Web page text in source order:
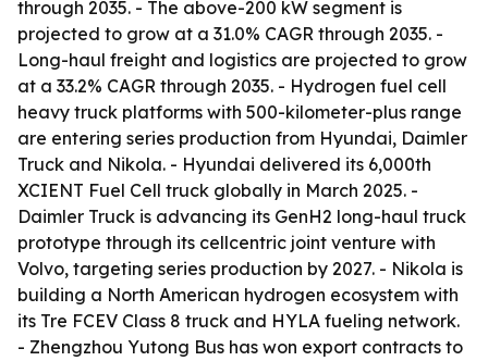
through 2035. - The above-200 kW segment is
projected to grow at a 31.0% CAGR through 2035. -
Long-haul freight and logistics are projected to grow
at a 33.2% CAGR through 2035. - Hydrogen fuel cell
heavy truck platforms with 500-kilometer-plus range
are entering series production from Hyundai, Daimler
Truck and Nikola. - Hyundai delivered its 6,000th
XCIENT Fuel Cell truck globally in March 2025. -
Daimler Truck is advancing its GenH2 long-haul truck
prototype through its cellcentric joint venture with
Volvo, targeting series production by 2027. - Nikola is
building a North American hydrogen ecosystem with
its Tre FCEV Class 8 truck and HYLA fueling network.
- Zhengzhou Yutong Bus has won export contracts to